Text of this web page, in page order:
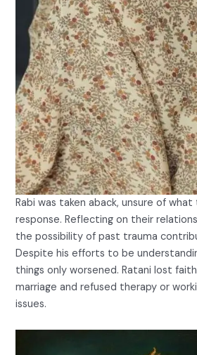
Rabi was taken aback, unsure of
response. Reflecting on their
the possibility of past trauma
Despite his efforts to be
things only worsened. Ratani lost
marriage and refused therapy or
issues.